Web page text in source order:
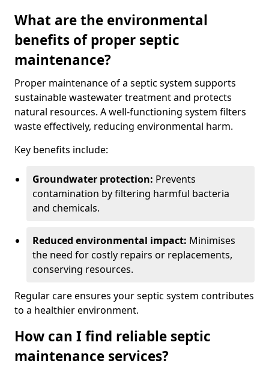
What are the environmental
benefits of proper septic
maintenance?
Proper maintenance of a septic system supports
sustainable wastewater treatment and protects
natural resources. A well-functioning system filters
waste effectively, reducing environmental harm.
Key benefits include:
Groundwater protection: Prevents
contamination by filtering harmful bacteria
and chemicals.
Reduced environmental impact: Minimises
the need for costly repairs or replacements,
conserving resources.
Regular care ensures your septic system contributes
to a healthier environment.
How can I find reliable septic
maintenance services?